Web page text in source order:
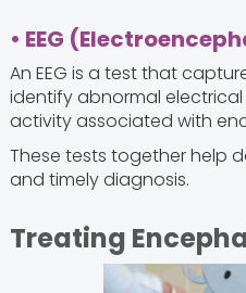
• EEG
An EEG is a test that
identify abnormal
activity associated with
These tests together help
and timely diagnosis.
Treating